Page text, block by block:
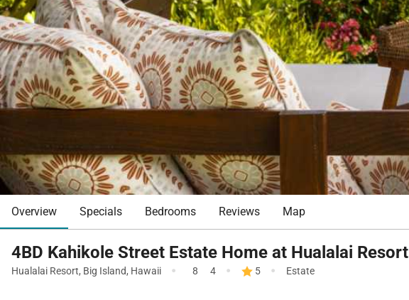
Overview Specials Bedrooms Reviews Map
4BD Kahikole Street Estate Home at Hualalai Resort
Hualalai Resort, Big Island, Hawaii · 8 4 · 5 · Estate